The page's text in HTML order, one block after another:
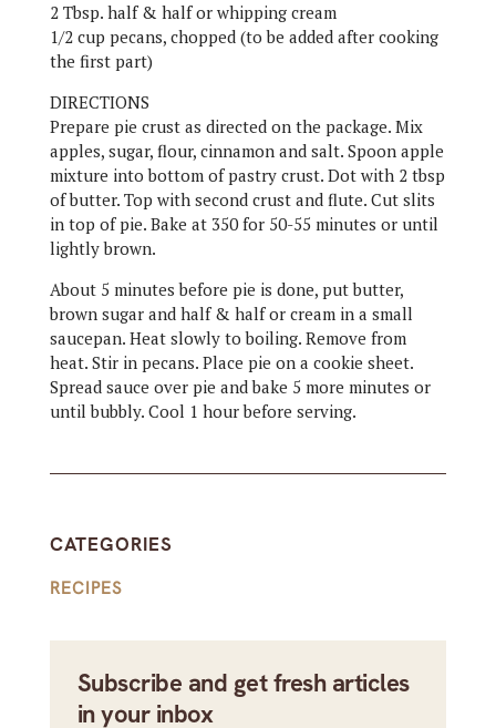
2 Tbsp. half & half or whipping cream
1/2 cup pecans, chopped (to be added after cooking
the first part)
DIRECTIONS
Prepare pie crust as directed on the package. Mix
apples, sugar, flour, cinnamon and salt. Spoon apple
mixture into bottom of pastry crust. Dot with 2 tbsp
of butter. Top with second crust and flute. Cut slits
in top of pie. Bake at 350 for 50-55 minutes or until
lightly brown.
About 5 minutes before pie is done, put butter,
brown sugar and half & half or cream in a small
saucepan. Heat slowly to boiling. Remove from
heat. Stir in pecans. Place pie on a cookie sheet.
Spread sauce over pie and bake 5 more minutes or
until bubbly. Cool 1 hour before serving.
CATEGORIES
RECIPES
Subscribe and get fresh articles
in your inbox